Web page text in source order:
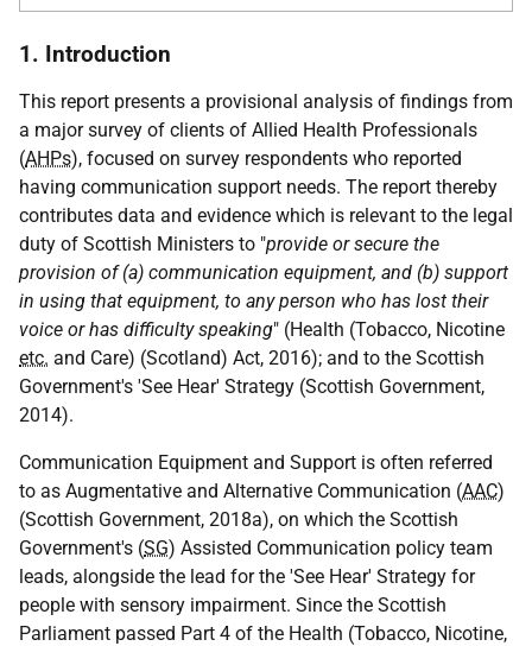
1. Introduction
This report presents a provisional analysis of findings from
a major survey of clients of Allied Health Professionals
(AHPs), focused on survey respondents who reported
having communication support needs. The report thereby
contributes data and evidence which is relevant to the legal
duty of Scottish Ministers to "provide or secure the
provision of (a) communication equipment, and (b) support
in using that equipment, to any person who has lost their
voice or has difficulty speaking" (Health (Tobacco, Nicotine
etc. and Care) (Scotland) Act, 2016); and to the Scottish
Government's 'See Hear' Strategy (Scottish Government,
2014).
Communication Equipment and Support is often referred
to as Augmentative and Alternative Communication (AAC)
(Scottish Government, 2018a), on which the Scottish
Government's (SG) Assisted Communication policy team
leads, alongside the lead for the 'See Hear' Strategy for
people with sensory impairment. Since the Scottish
Parliament passed Part 4 of the Health (Tobacco, Nicotine,